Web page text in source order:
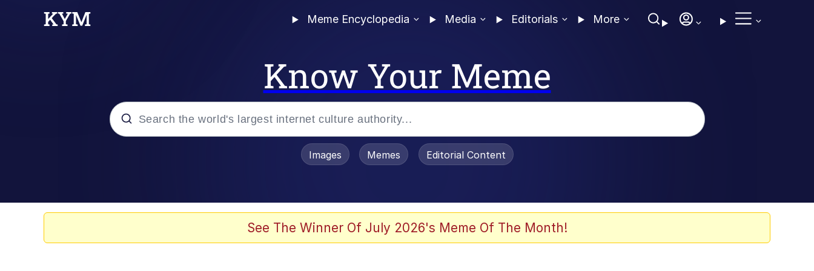
Meme Encyclopedia Media Editorials More
Know Your Meme
Images Memes Editorial Content
See The Winner Of July 2026's Meme Of The Month!